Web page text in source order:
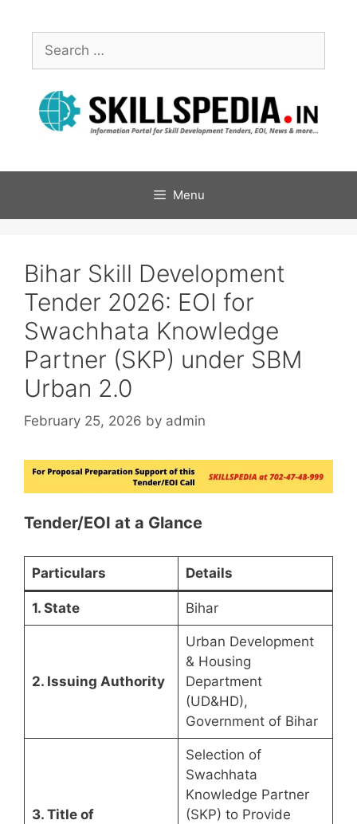
Menu
Bihar Skill Development
Tender 2026: EOI for
Swachhata Knowledge
Partner (SKP) under SBM
Urban 2.0
February 25, 2026 by admin
Tender/EOI at a Glance
Particulars Details
1. State Bihar
2. Issuing Authority
Urban Development
& Housing
Department
(UD&HD),
Government of Bihar
3. Title of
Selection of
Swachhata
Knowledge Partner
(SKP) to Provide